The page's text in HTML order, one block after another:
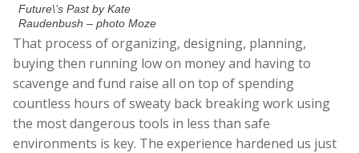
Future\’s Past by Kate
Raudenbush – photo Moze
That process of organizing, designing, planning,
buying then running low on money and having to
scavenge and fund raise all on top of spending
countless hours of sweaty back breaking work using
the most dangerous tools in less than safe
environments is key. The experience hardened us just